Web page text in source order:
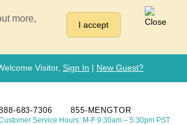
more,
I accept
Visitor, Sign In | New Guest?
683-7306 855-MENGTOR
Service Hours: M-F 9:30am – 5:30pm PST